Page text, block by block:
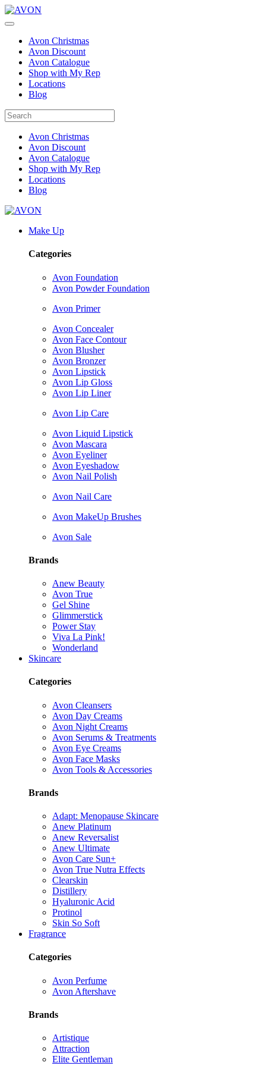
Avon Christmas
Avon Discount
Avon Catalogue
Shop with My Rep
Locations
Blog
Avon Christmas
Avon Discount
Avon Catalogue
Shop with My Rep
Locations
Blog
Make Up
Categories
Avon Foundation
Avon Powder Foundation
Avon Primer
Avon Concealer
Avon Face Contour
Avon Blusher
Avon Bronzer
Avon Lipstick
Avon Lip Gloss
Avon Lip Liner
Avon Lip Care
Avon Liquid Lipstick
Avon Mascara
Avon Eyeliner
Avon Eyeshadow
Avon Nail Polish
Avon Nail Care
Avon MakeUp Brushes
Avon Sale
Brands
Anew Beauty
Avon True
Gel Shine
Glimmerstick
Power Stay
Viva La Pink!
Wonderland
Skincare
Categories
Avon Cleansers
Avon Day Creams
Avon Night Creams
Avon Serums & Treatments
Avon Eye Creams
Avon Face Masks
Avon Tools & Accessories
Brands
Adapt: Menopause Skincare
Anew Platinum
Anew Reversalist
Anew Ultimate
Avon Care Sun+
Avon True Nutra Effects
Clearskin
Distillery
Hyaluronic Acid
Protinol
Skin So Soft
Fragrance
Categories
Avon Perfume
Avon Aftershave
Brands
Artistique
Attraction
Elite Gentleman